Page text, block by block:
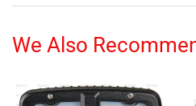
We Also